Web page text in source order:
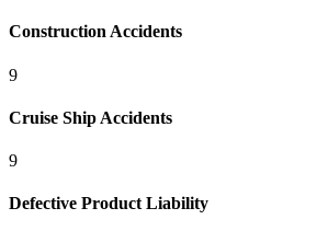
Construction Accidents
9
Cruise Ship Accidents
9
Defective Product Liability